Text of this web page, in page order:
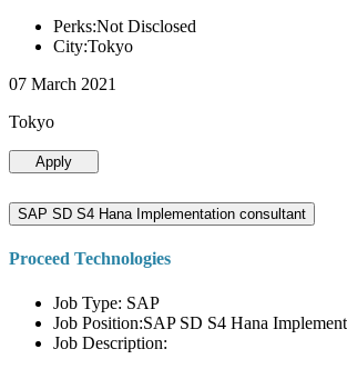
Perks:Not Disclosed
City:Tokyo
07 March 2021
Tokyo
Apply
SAP SD S4 Hana Implementation consultant
Proceed Technologies
Job Type: SAP
Job Position:SAP SD S4 Hana
Job Description: